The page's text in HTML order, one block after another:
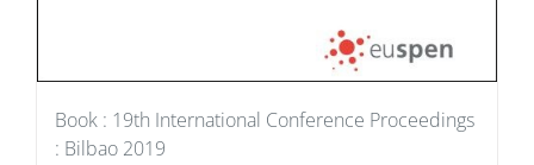
Book : 19th International Conference Proceedings
: Bilbao 2019